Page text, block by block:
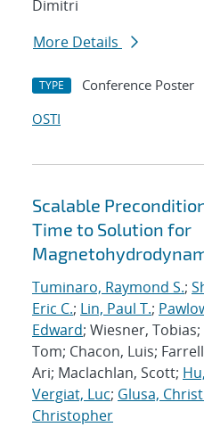
Dimitri
More Details
TYPE Conference Poster
OSTI
Scalable
Time to Solution for
Tuminaro, Raymond S.;
Eric C.; Lin, Paul T.;
Edward; Wiesner,
Tom; Chacon, Luis;
Ari; Maclachlan, Scott;
Vergiat, Luc; Glusa,
Christopher